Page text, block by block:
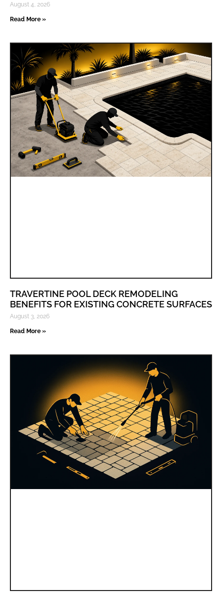
August 4, 2026
Read More »
TRAVERTINE POOL DECK REMODELING
BENEFITS FOR EXISTING CONCRETE SURFACES
August 3, 2026
Read More »